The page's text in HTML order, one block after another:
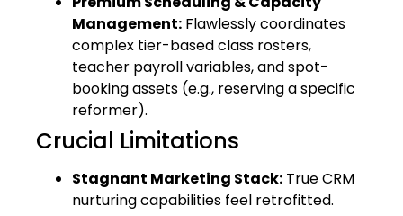
Management: Flawlessly coordinates
complex tier-based class rosters,
teacher payroll variables, and spot-
booking assets (e.g., reserving a specific
reformer).
Crucial Limitations
Stagnant Marketing Stack: True CRM
nurturing capabilities feel retrofitted.